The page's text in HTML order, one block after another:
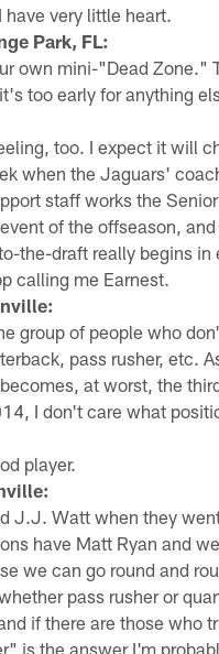
have very little heart.
Park, FL:
own mini-"Dead Zone."
too early for anything
too. I expect it will
when the Jaguars'
staff works the
of the offseason,
the-draft really begins in
calling me Earnest.
group of people who
pass rusher, etc.
at worst, the
I don't care what
player.
J.J. Watt when they
have Matt Ryan and
we can go round and
pass rusher or
if there are those who
is the answer I'm